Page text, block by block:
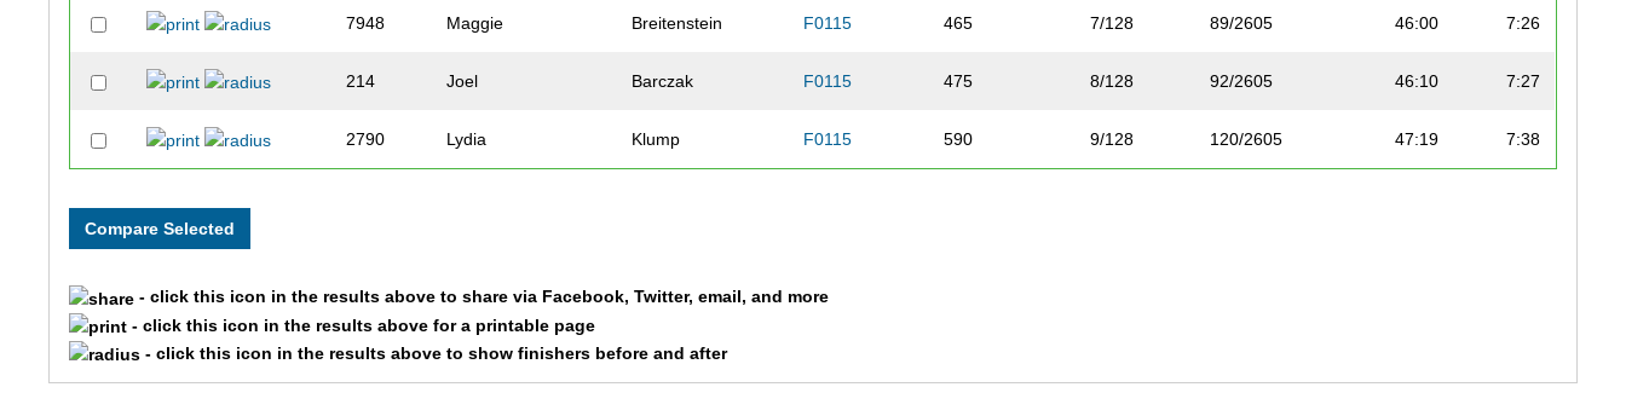
7948 Maggie Breitenstein F0115 465 7/128 89/2605 46:00 7:26
214 Joel Barczak F0115 475 8/128 92/2605 46:10 7:27
2790 Lydia Klump F0115 590 9/128 120/2605 47:19 7:38
- click this icon in the results above to share via Facebook, Twitter, email, and more
- click this icon in the results above for a printable page
- click this icon in the results above to show finishers before and after